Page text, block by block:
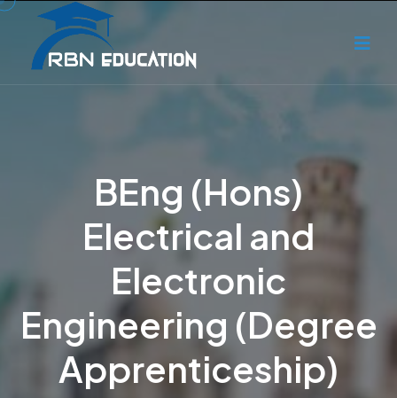
BEng (Hons)
Electrical and
Electronic
Engineering (Degree
Apprenticeship)